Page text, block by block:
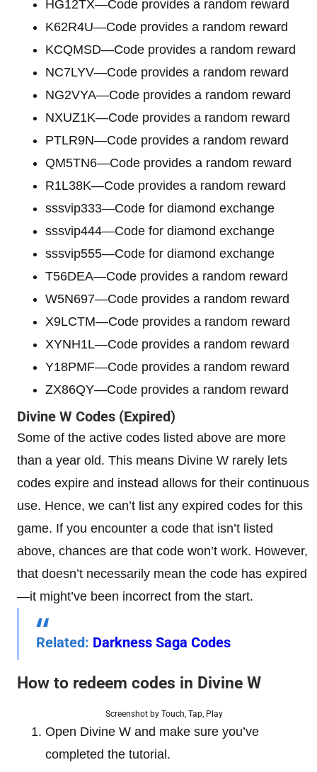
HG12TX—Code provides a random reward
K62R4U—Code provides a random reward
KCQMSD—Code provides a random reward
NC7LYV—Code provides a random reward
NG2VYA—Code provides a random reward
NXUZ1K—Code provides a random reward
PTLR9N—Code provides a random reward
QM5TN6—Code provides a random reward
R1L38K—Code provides a random reward
sssvip333—Code for diamond exchange
sssvip444—Code for diamond exchange
sssvip555—Code for diamond exchange
T56DEA—Code provides a random reward
W5N697—Code provides a random reward
X9LCTM—Code provides a random reward
XYNH1L—Code provides a random reward
Y18PMF—Code provides a random reward
ZX86QY—Code provides a random reward
Divine W Codes (Expired)
Some of the active codes listed above are more
than a year old. This means Divine W rarely lets
codes expire and instead allows for their continuous
use. Hence, we can’t list any expired codes for this
game. If you encounter a code that isn’t listed
above, chances are that code won’t work. However,
that doesn’t necessarily mean the code has expired
—it might’ve been incorrect from the start.
Related: Darkness Saga Codes
How to redeem codes in Divine W
Screenshot by Touch, Tap, Play
Open Divine W and make sure you’ve
completed the tutorial.